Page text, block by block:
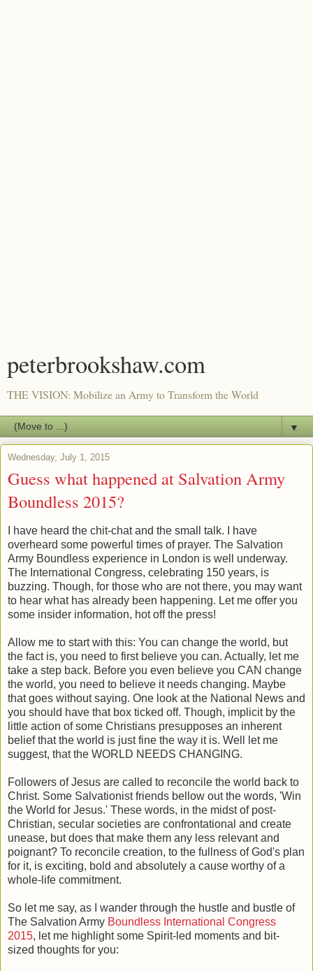
peterbrookshaw.com
THE VISION: Mobilize an Army to Transform the World
▼
Wednesday, July 1, 2015
Guess what happened at Salvation Army
Boundless 2015?
I have heard the chit-chat and the small talk. I have
overheard some powerful times of prayer. The Salvation
Army Boundless experience in London is well underway.
The International Congress, celebrating 150 years, is
buzzing. Though, for those who are not there, you may want
to hear what has already been happening. Let me offer you
some insider information, hot off the press!
Allow me to start with this: You can change the world, but
the fact is, you need to first believe you can. Actually, let me
take a step back. Before you even believe you CAN change
the world, you need to believe it needs changing. Maybe
that goes without saying. One look at the National News and
you should have that box ticked off. Though, implicit by the
little action of some Christians presupposes an inherent
belief that the world is just fine the way it is. Well let me
suggest, that the WORLD NEEDS CHANGING.
Followers of Jesus are called to reconcile the world back to
Christ. Some Salvationist friends bellow out the words, 'Win
the World for Jesus.' These words, in the midst of post-
Christian, secular societies are confrontational and create
unease, but does that make them any less relevant and
poignant? To reconcile creation, to the fullness of God's plan
for it, is exciting, bold and absolutely a cause worthy of a
whole-life commitment.
So let me say, as I wander through the hustle and bustle of
The Salvation Army Boundless International Congress
2015, let me highlight some Spirit-led moments and bit-
sized thoughts for you: